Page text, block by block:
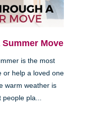
Move
is the most
or help a loved one
warm weather is
pla...